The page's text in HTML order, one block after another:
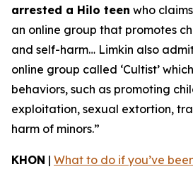
arrested a Hilo teen who
an online group that promotes
and self-harm… Limkin also
online group called ‘Cultist’
behaviors, such as promoting
exploitation, sexual extortion,
harm of minors.”
KHON | What to do if you’ve